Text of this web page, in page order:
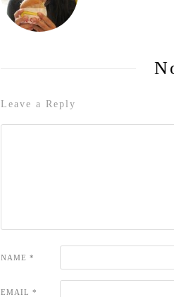
Leave a Reply
NAME *
EMAIL *